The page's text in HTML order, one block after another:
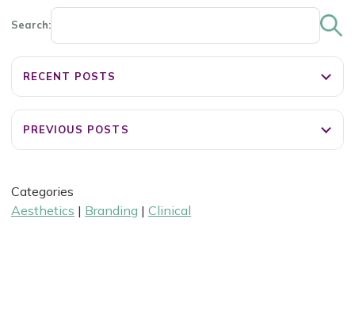
Search:
RECENT POSTS
PREVIOUS POSTS
Categories
Aesthetics | Branding | Clinical